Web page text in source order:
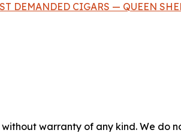
DEMANDED CIGARS — QUEEN
without warranty of any kind. We